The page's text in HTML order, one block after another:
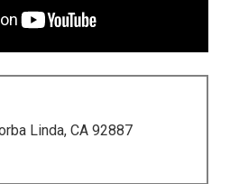
Linda, CA 92887